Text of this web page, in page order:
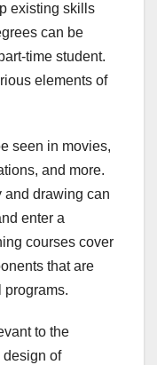
existing skills
can be
time student.
elements of
seen in movies,
and more.
and drawing can
enter a
courses cover
that are
programs.
to the
design of